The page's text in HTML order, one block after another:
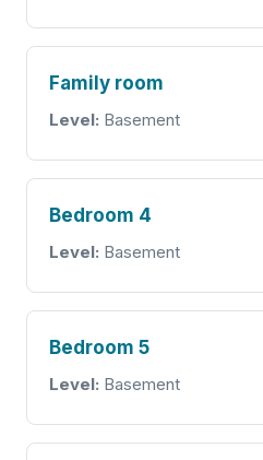
Family room
Level: Basement
Bedroom 4
Level: Basement
Bedroom 5
Level: Basement